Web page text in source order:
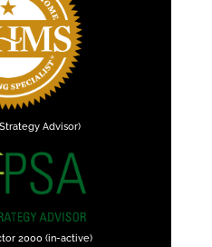
Advisor)
2000 (in-active)